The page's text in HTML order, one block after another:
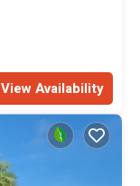
View Availability